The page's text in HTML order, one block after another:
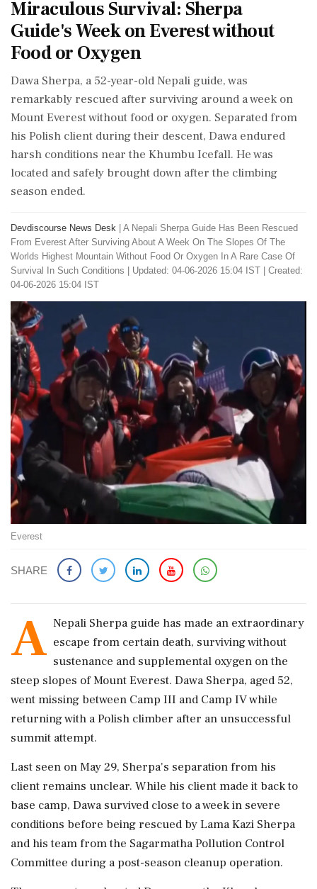
Miraculous Survival: Sherpa
Guide's Week on Everest without
Food or Oxygen
Dawa Sherpa, a 52-year-old Nepali guide, was
remarkably rescued after surviving around a week on
Mount Everest without food or oxygen. Separated from
his Polish client during their descent, Dawa endured
harsh conditions near the Khumbu Icefall. He was
located and safely brought down after the climbing
season ended.
Devdiscourse News Desk
A Nepali Sherpa Guide Has Been Rescued
From Everest After Surviving About A Week On The Slopes Of The
Worlds Highest Mountain Without Food Or Oxygen In A Rare Case Of
Survival In Such Conditions
Updated: 04-06-2026 15:04 IST | Created:
04-06-2026 15:04 IST
Everest
SHARE
A Nepali Sherpa guide has made an extraordinary
escape from certain death, surviving without
sustenance and supplemental oxygen on the
steep slopes of Mount Everest. Dawa Sherpa, aged 52,
went missing between Camp III and Camp IV while
returning with a Polish climber after an unsuccessful
summit attempt.
Last seen on May 29, Sherpa's separation from his
client remains unclear. While his client made it back to
base camp, Dawa survived close to a week in severe
conditions before being rescued by Lama Kazi Sherpa
and his team from the Sagarmatha Pollution Control
Committee during a post-season cleanup operation.